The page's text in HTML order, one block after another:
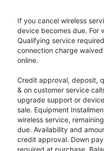
If you cancel wireless
device becomes due. For
Qualifying service
connection charge
online.
Credit approval, deposit,
& on customer service
upgrade support or
sale. Equipment
wireless service,
due. Availability and
credit approval. Down